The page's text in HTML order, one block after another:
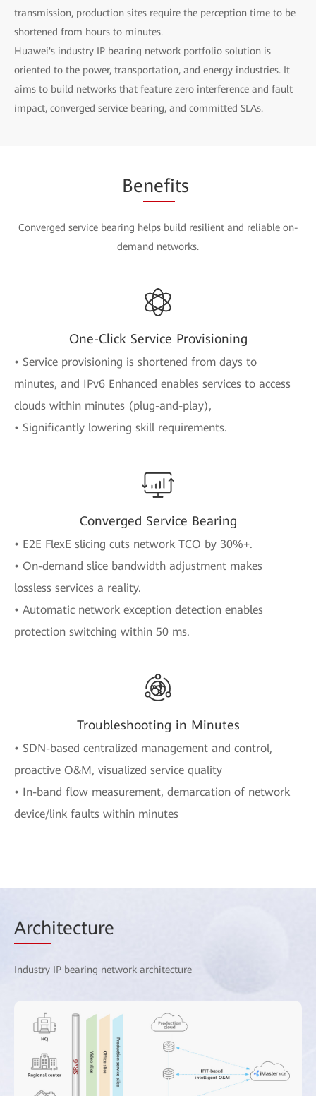
transmission, production sites require the perception time to be
shortened from hours to minutes.
Huawei's industry IP bearing network portfolio solution is
oriented to the power, transportation, and energy industries. It
aims to build networks that feature zero interference and fault
impact, converged service bearing, and committed SLAs.
Benefits
Converged service bearing helps build resilient and reliable on-
demand networks.
One-Click Service Provisioning
• Service provisioning is shortened from days to
minutes, and IPv6 Enhanced enables services to access
clouds within minutes (plug-and-play),
• Significantly lowering skill requirements.
Converged Service Bearing
• E2E FlexE slicing cuts network TCO by 30%+.
• On-demand slice bandwidth adjustment makes
lossless services a reality.
• Automatic network exception detection enables
protection switching within 50 ms.
Troubleshooting in Minutes
• SDN-based centralized management and control,
proactive O&M, visualized service quality
• In-band flow measurement, demarcation of network
device/link faults within minutes
Architecture
Industry IP bearing network architecture